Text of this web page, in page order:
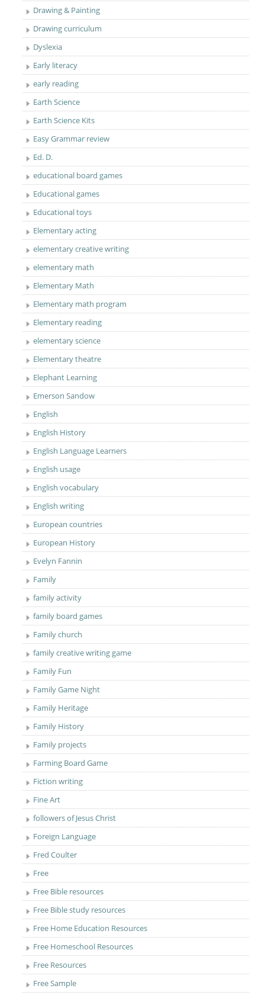
Drawing & Painting
Drawing curriculum
Dyslexia
Early literacy
early reading
Earth Science
Earth Science Kits
Easy Grammar review
Ed. D.
educational board games
Educational games
Educational toys
Elementary acting
elementary creative writing
elementary math
Elementary Math
Elementary math program
Elementary reading
elementary science
Elementary theatre
Elephant Learning
Emerson Sandow
English
English History
English Language Learners
English usage
English vocabulary
English writing
European countries
European History
Evelyn Fannin
Family
family activity
family board games
Family church
family creative writing game
Family Fun
Family Game Night
Family Heritage
Family History
Family projects
Farming Board Game
Fiction writing
Fine Art
followers of Jesus Christ
Foreign Language
Fred Coulter
Free
Free Bible resources
Free Bible study resources
Free Home Education Resources
Free Homeschool Resources
Free Resources
Free Sample